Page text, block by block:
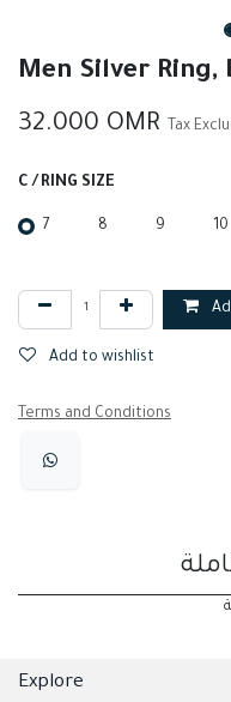
Men Silver Ring,
32.000 OMR Tax
C / RING SIZE
7 8 9 10
Add to wishlist
Terms and Conditions
Explore